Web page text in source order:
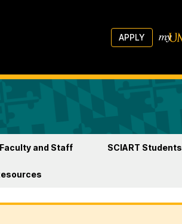
APPLY
and Staff SCIART Students